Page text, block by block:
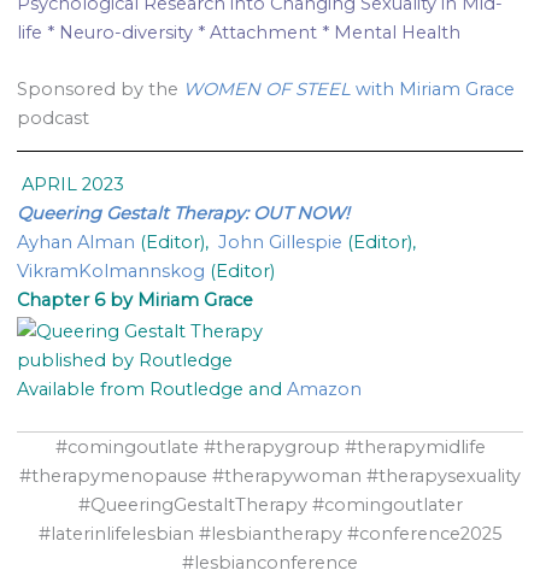
life * Neuro-diversity * Attachment * Mental Health
Sponsored by the WOMEN OF STEEL with Miriam Grace
podcast
APRIL 2023
Queering Gestalt Therapy: OUT NOW!
Ayhan Alman (Editor), John Gillespie (Editor),
VikramKolmannskog (Editor)
Chapter 6 by Miriam Grace
published by Routledge
Available from Routledge and Amazon
#comingoutlate #therapygroup #therapymidlife
#therapymenopause #therapywoman #therapysexuality
#QueeringGestaltTherapy #comingoutlater
#laterinlifelesbian #lesbiantherapy #conference2025
#lesbianconference